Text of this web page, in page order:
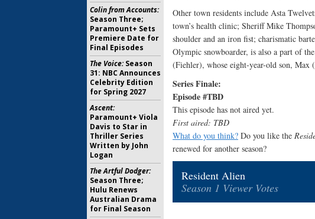
Other town residents include Asta
town’s health clinic; Sheriff Mike
shoulder and an iron fist; charismatic
Olympic snowboarder, is also a part of
(Fiehler), whose eight-year-old son, Max
Series Finale:
Episode #TBD
This episode has not aired yet.
First aired: TBD
What do you think? Do you like the
renewed for another season?
Resident Alien
Season 1 Viewer Votes
Colin from Accounts:
Season Three;
Paramount+ Sets
Premiere Date for
Final Episodes
The Voice:Season
31: NBC Announces
Celebrity Edition
for Spring 2027
Ascent:
Paramount+ Viola
Davis to Star in
Thriller Series
Written by John
Logan
The Artful Dodger:
Season Three;
Hulu Renews
Australian Drama
for Final Season